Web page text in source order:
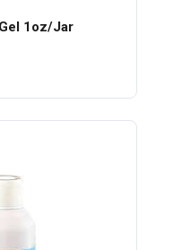
1oz/Jar